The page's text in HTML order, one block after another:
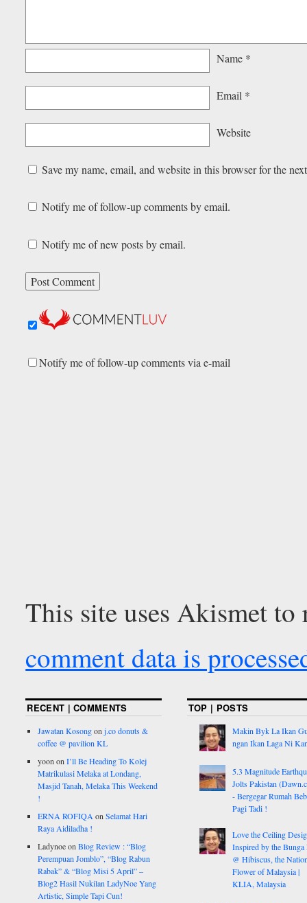
Name *
Email *
Website
Save my name, email, and website in this browser for the
Notify me of follow-up comments by email.
Notify me of new posts by email.
Notify me of follow-up comments via e-mail
This site uses Akismet to
comment data is
RECENT | COMMENTS
Jawatan Kosongonj.co donuts &
coffee @ pavilion KL
yoononI’ll Be Heading To Kolej
Matrikulasi Melaka at Londang,
Masjid Tanah, Melaka This Weekend
!
ERNA ROFIQAonSelamat Hari
Raya Aidiladha !
LadynoeonBlog Review : “Blog
Perempuan Jomblo”, “Blog Rabun
Rabak” & “Blog Misi 5 April” –
Blog2 Hasil Nukilan LadyNoe Yang
Artistic, Simple Tapi Cun!
TOP | POSTS
Makin Byk La Ikan
ngan Ikan Laga Ni
5.3 Magnitude
Jolts Pakistan
- Bergegar Rumah Beb
Pagi Tadi !
Love the Ceiling
Inspired by the Bunga
@ Hibiscus, the
Flower of Malaysia |
KLIA, Malaysia